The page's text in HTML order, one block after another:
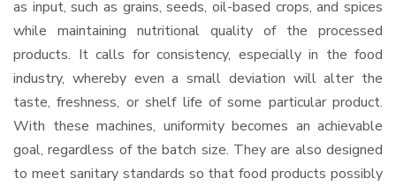
as input, such as grains, seeds, oil-based crops, and spices
while maintaining nutritional quality of the processed
products. It calls for consistency, especially in the food
industry, whereby even a small deviation will alter the
taste, freshness, or shelf life of some particular product.
With these machines, uniformity becomes an achievable
goal, regardless of the batch size. They are also designed
to meet sanitary standards so that food products possibly